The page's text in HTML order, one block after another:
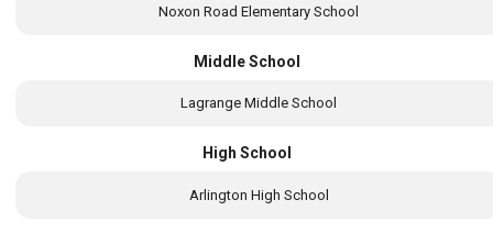
Noxon Road Elementary School
Middle School
Lagrange Middle School
High School
Arlington High School